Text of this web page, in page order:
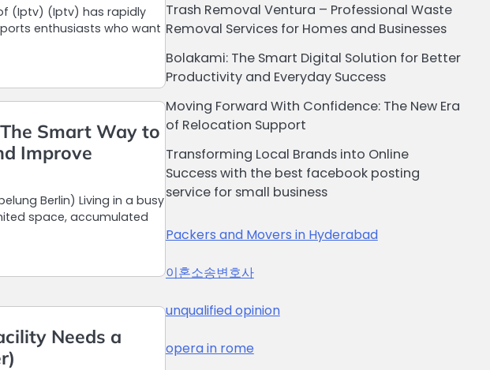
(Iptv) (Iptv) has rapidly
enthusiasts who want
Smart Way to
Improve
Berlin) Living in a busy
space, accumulated
Needs a
Trash Removal Ventura – Professional Waste
Removal Services for Homes and Businesses
Bolakami: The Smart Digital Solution for Better
Productivity and Everyday Success
Moving Forward With Confidence: The New Era
of Relocation Support
Transforming Local Brands into Online
Success with the best facebook posting
service for small business
Packers and Movers in Hyderabad
이혼소송변호사
unqualified opinion
opera in rome